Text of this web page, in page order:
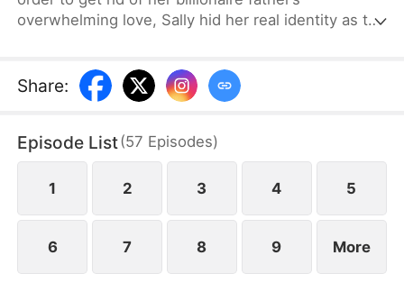
overwhelming love, Sally hid her real identity as the
married Aiden in a flash. Unknown to her, Aiden is
CEO of Taylor family. After the divorce, Sally chose
others. Aiden didn’t believe her either. But when
would Sally and Aiden know their real identities?
Share:
Episode List(57 Episodes)
1 2 3 4 5
6 7 8 9 More